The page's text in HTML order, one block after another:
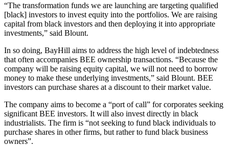
“The transformation funds we are launching are targeting qualified
[black] investors to invest equity into the portfolios. We are raising
capital from black investors and then deploying it into appropriate
investments,” said Blount.
In so doing, BayHill aims to address the high level of indebtedness
that often accompanies BEE ownership transactions. “Because the
company will be raising equity capital, we will not need to borrow
money to make these underlying investments,” said Blount. BEE
investors can purchase shares at a discount to their market value.
The company aims to become a “port of call” for corporates seeking
significant BEE investors. It will also invest directly in black
industrialists. The firm is “not seeking to fund black individuals to
purchase shares in other firms, but rather to fund black business
owners”.